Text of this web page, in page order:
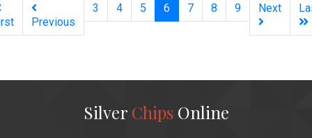
Previous
3 4 5 6 (current)
7 8 9 Next
Silver ChipsOnline